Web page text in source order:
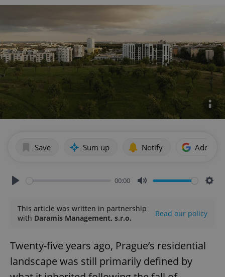
Save Sum up Notify Add as
00:00
This article was written in partnership
with Daramis Management, s.r.o. Read our policy
Twenty-five years ago, Prague’s residential
landscape was still primarily defined by